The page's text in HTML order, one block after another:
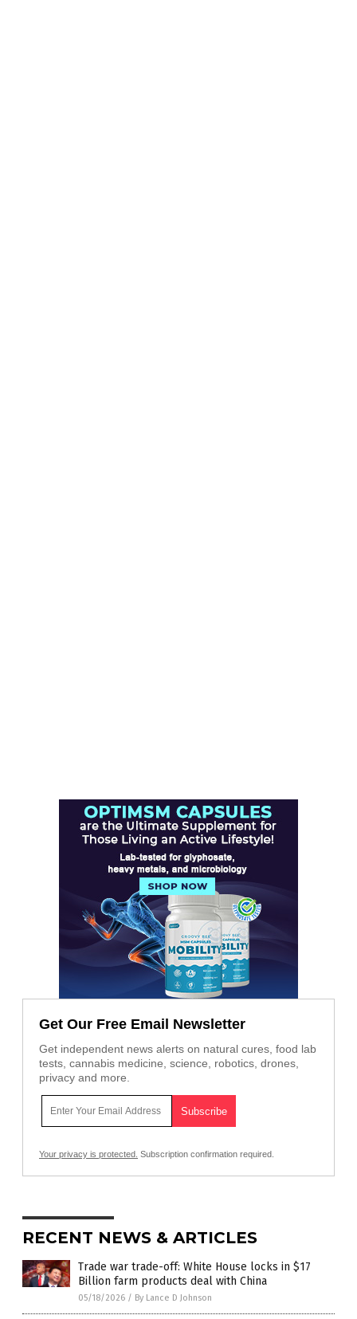
Get Our Free Email Newsletter
Get independent news alerts on natural cures, food lab
tests, cannabis medicine, science, robotics, drones,
privacy and more.
Your privacy is protected. Subscription confirmation required.
RECENT NEWS & ARTICLES
Trade war trade-off: White House locks in $17
Billion farm products deal with China
05/18/2026 / By Lance D Johnson